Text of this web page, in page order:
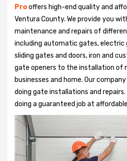
Prooffers high-end quality and
Ventura County. We provide you
maintenance and repairs of
including automatic gates, electric
sliding gates and doors, iron and
gate openers to the installation of
businesses and home. Our
doing gate installations and repairs.
doing a guaranteed job at